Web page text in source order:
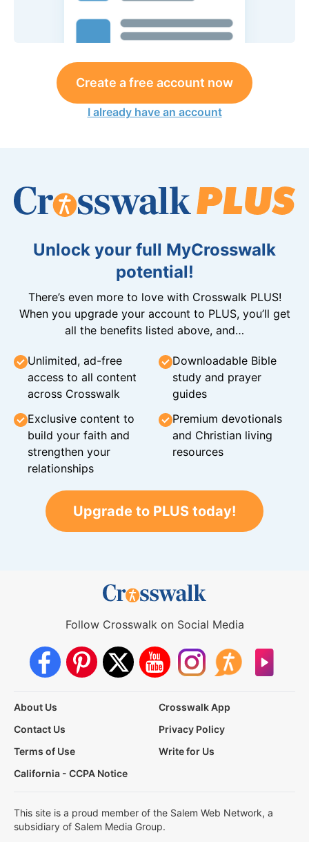
Create a free account now
I already have an account
Unlock your full MyCrosswalk
potential!
There’s even more to love with Crosswalk PLUS!
When you upgrade your account to PLUS, you’ll get
all the benefits listed above, and…
Unlimited, ad-free
access to all content
across Crosswalk
Downloadable Bible
study and prayer
guides
Exclusive content to
build your faith and
strengthen your
relationships
Premium devotionals
and Christian living
resources
Upgrade to PLUS today!
Follow Crosswalk on Social Media
About Us
Crosswalk App
Contact Us
Privacy Policy
Terms of Use
Write for Us
California - CCPA Notice
This site is a proud member of the Salem Web Network, a
subsidiary of Salem Media Group.